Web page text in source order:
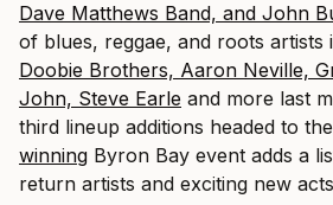
Dave Matthews Band, and John
of blues, reggae, and roots artists
Doobie Brothers, Aaron Neville,
John, Steve Earle and more last
third lineup additions headed to the
winning Byron Bay event adds a
return artists and exciting new